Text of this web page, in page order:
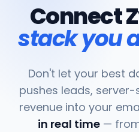
Connect
stack you
Don't let your best
pushes leads,
revenue into your
in real time —